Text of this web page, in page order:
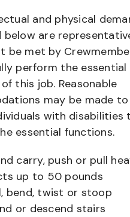
and physical
below are
be met by
perform the essential
this job. Reasonable
may be made to
with disabilities
essential functions.
carry, push or pull
up to 50 pounds
bend, twist or stoop
or descend stairs